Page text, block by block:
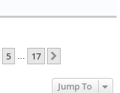
5 17
Jump To